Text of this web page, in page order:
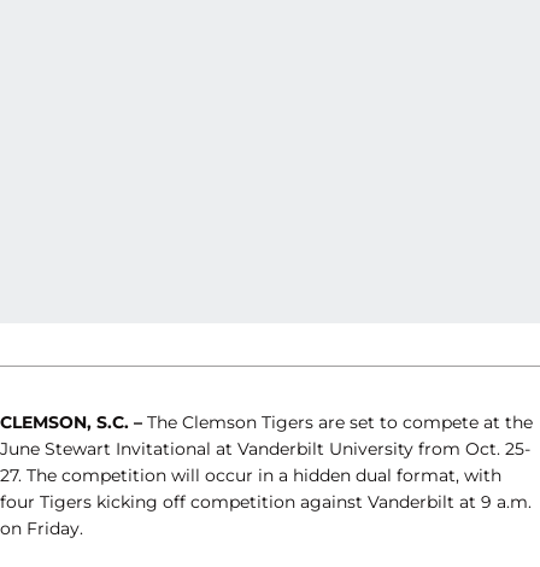
CLEMSON, S.C. – The Clemson Tigers are set to compete at the
June Stewart Invitational at Vanderbilt University from Oct. 25-
27. The competition will occur in a hidden dual format, with
four Tigers kicking off competition against Vanderbilt at 9 a.m.
on Friday.